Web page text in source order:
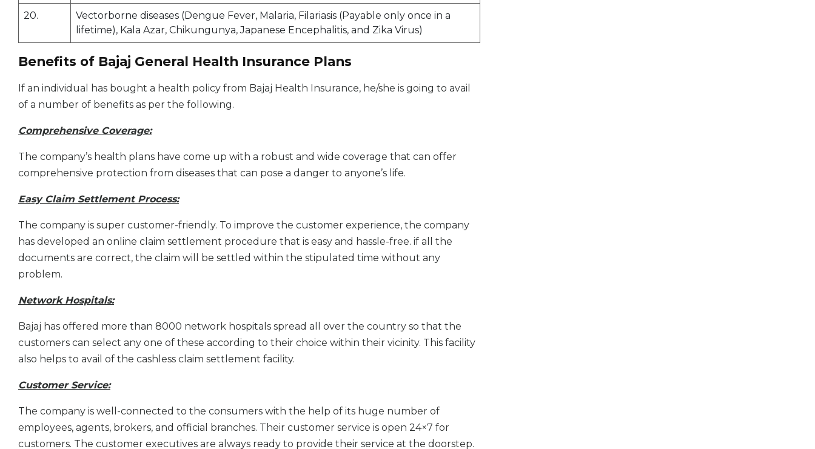
20.
Vectorborne diseases (Dengue Fever, Malaria, Filariasis (Payable only once in a
lifetime), Kala Azar, Chikungunya, Japanese Encephalitis, and Zika Virus)
Benefits of Bajaj General Health Insurance Plans
If an individual has bought a health policy from Bajaj Health Insurance, he/she is going to avail
of a number of benefits as per the following.
Comprehensive Coverage:
The company’s health plans have come up with a robust and wide coverage that can offer
comprehensive protection from diseases that can pose a danger to anyone’s life.
Easy Claim Settlement Process:
The company is super customer-friendly. To improve the customer experience, the company
has developed an online claim settlement procedure that is easy and hassle-free. if all the
documents are correct, the claim will be settled within the stipulated time without any
problem.
Network Hospitals:
Bajaj has offered more than 8000 network hospitals spread all over the country so that the
customers can select any one of these according to their choice within their vicinity. This facility
also helps to avail of the cashless claim settlement facility.
Customer Service:
The company is well-connected to the consumers with the help of its huge number of
employees, agents, brokers, and official branches. Their customer service is open 24×7 for
customers. The customer executives are always ready to provide their service at the doorstep.